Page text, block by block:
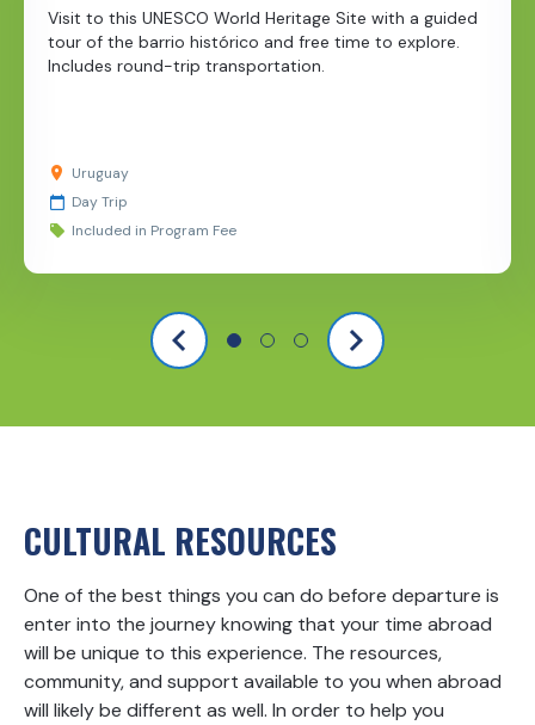
Visit to this UNESCO World Heritage Site with a guided
tour of the barrio histórico and free time to explore.
Includes round-trip transportation.
Uruguay
Day Trip
Included in Program Fee
CULTURAL RESOURCES
One of the best things you can do before departure is
enter into the journey knowing that your time abroad
will be unique to this experience. The resources,
community, and support available to you when abroad
will likely be different as well. In order to help you